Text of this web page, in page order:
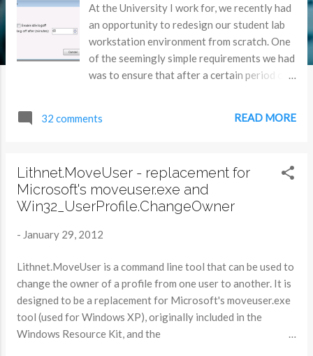
At the University I work for, we recently had
an opportunity to redesign our student lab
workstation environment from scratch. One
of the seemingly simple requirements we had
was to ensure that after a certain period of
have a KB article that suggests a method to
starts a count-down timer in the background.
If the user returns to the computer, they
need to click a ‘cancel’ button that appears to
good user experience. We couldn't find
unobtrusively, and just log a user out after a
predetermined amount of time. Oh, and it
would be nice to control that amount of time
if needed rather easily. Oh, and it would also
32 comments READ MORE
Lithnet.MoveUser - replacement for
Microsoft's moveuser.exe and
Win32_UserProfile.ChangeOwner
- January 29, 2012
Lithnet.MoveUser is a command line tool that can be used to
change the owner of a profile from one user to another. It is
designed to be a replacement for Microsoft's moveuser.exe
tool (used for Windows XP), originally included in the
Windows Resource Kit, and the